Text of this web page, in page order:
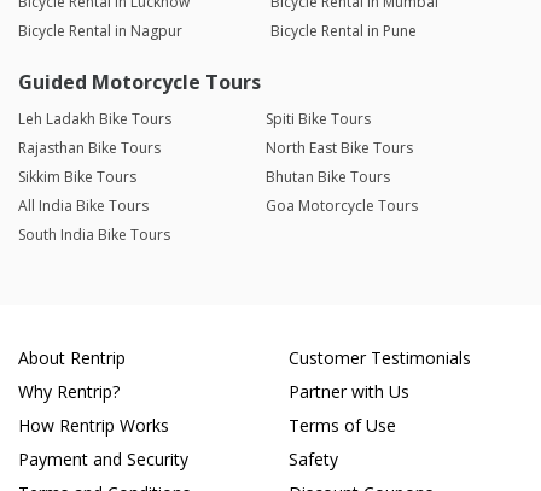
Bicycle Rental in Nagpur
Bicycle Rental in Pune
Guided Motorcycle Tours
Leh Ladakh Bike Tours
Spiti Bike Tours
Rajasthan Bike Tours
North East Bike Tours
Sikkim Bike Tours
Bhutan Bike Tours
All India Bike Tours
Goa Motorcycle Tours
South India Bike Tours
About Rentrip
Why Rentrip?
How Rentrip Works
Payment and Security
Customer Testimonials
Partner with Us
Terms of Use
Safety